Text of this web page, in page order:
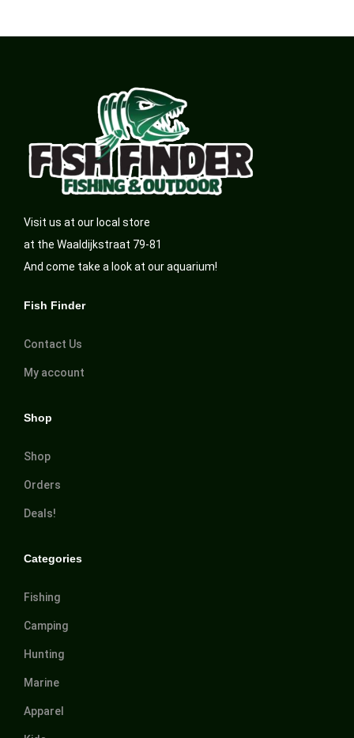
Visit us at our local store
at the Waaldijkstraat 79-81
And come take a look at our aquarium!
Fish Finder
Contact Us
My account
Shop
Shop
Orders
Deals!
Categories
Fishing
Camping
Hunting
Marine
Apparel